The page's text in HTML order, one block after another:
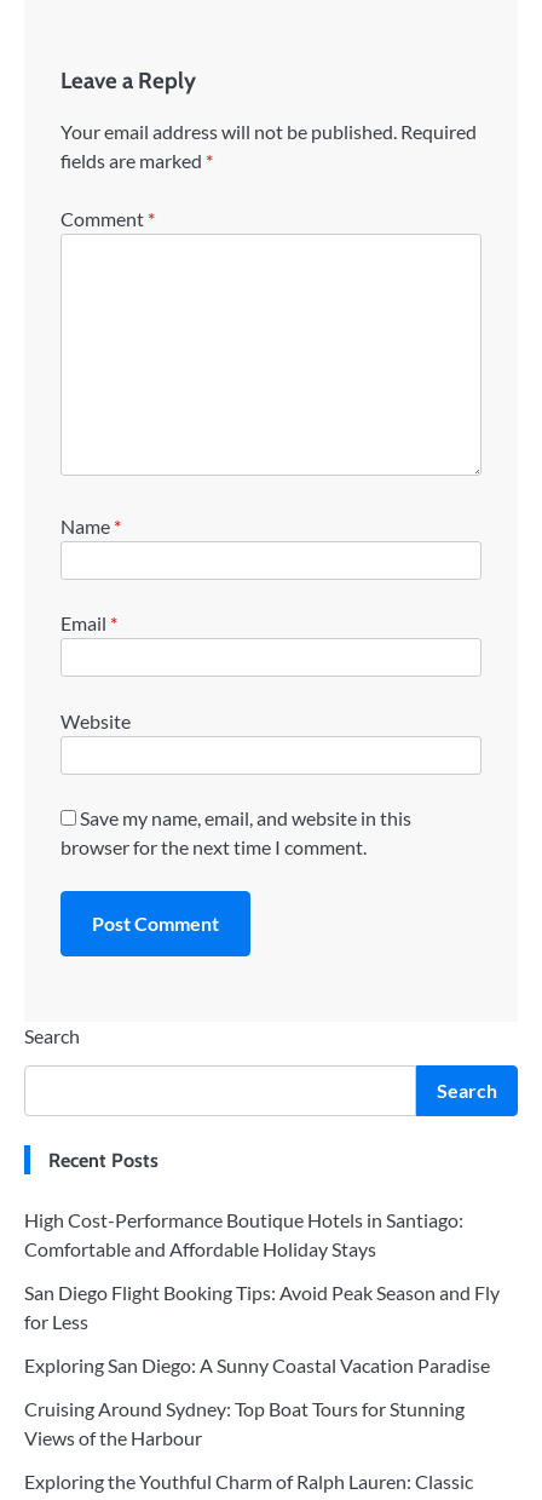
Leave a Reply
Your email address will not be published. Required
fields are marked *
Comment *
Name *
Email *
Website
Save my name, email, and website in this
browser for the next time I comment.
Search
Search
Recent Posts
High Cost-Performance Boutique Hotels in Santiago:
Comfortable and Affordable Holiday Stays
San Diego Flight Booking Tips: Avoid Peak Season and Fly
for Less
Exploring San Diego: A Sunny Coastal Vacation Paradise
Cruising Around Sydney: Top Boat Tours for Stunning
Views of the Harbour
Exploring the Youthful Charm of Ralph Lauren: Classic